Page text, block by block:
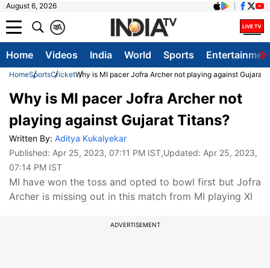
August 6, 2026
A
क
Home Videos India World Sports
HomeSportsCricketWhy is MI pacer Jofra Archer not playing against Gujarat
Why is MI pacer Jofra Archer not
playing against Gujarat Titans?
Written By: Aditya Kukalyekar
Published: Apr 25, 2023, 07:11 PM IST,Updated: Apr 25, 2023,
07:14 PM IST
MI have won the toss and opted to bowl first but Jofra
Archer is missing out in this match from MI playing XI
ADVERTISEMENT